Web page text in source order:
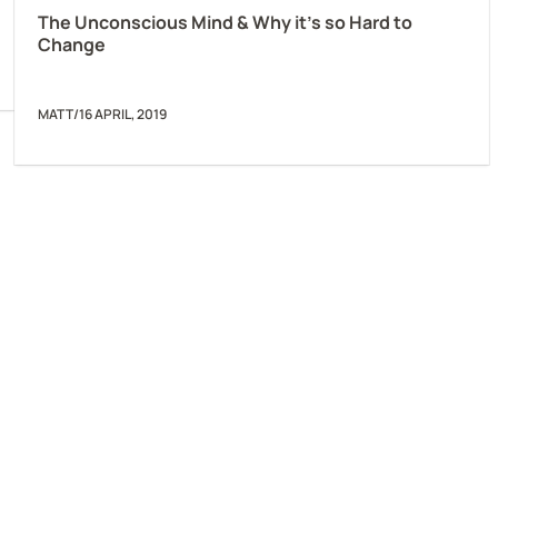
The Unconscious Mind & Why it’s so Hard to
Change
MATT/16 APRIL, 2019